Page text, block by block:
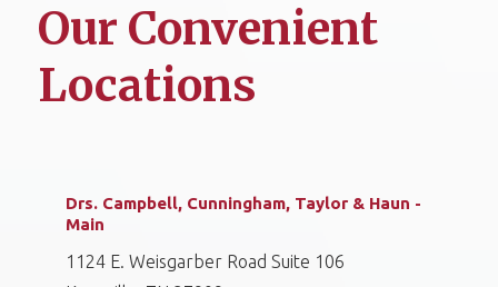
Our Convenient
Locations
Drs. Campbell, Cunningham, Taylor & Haun -
Main
1124 E. Weisgarber Road Suite 106